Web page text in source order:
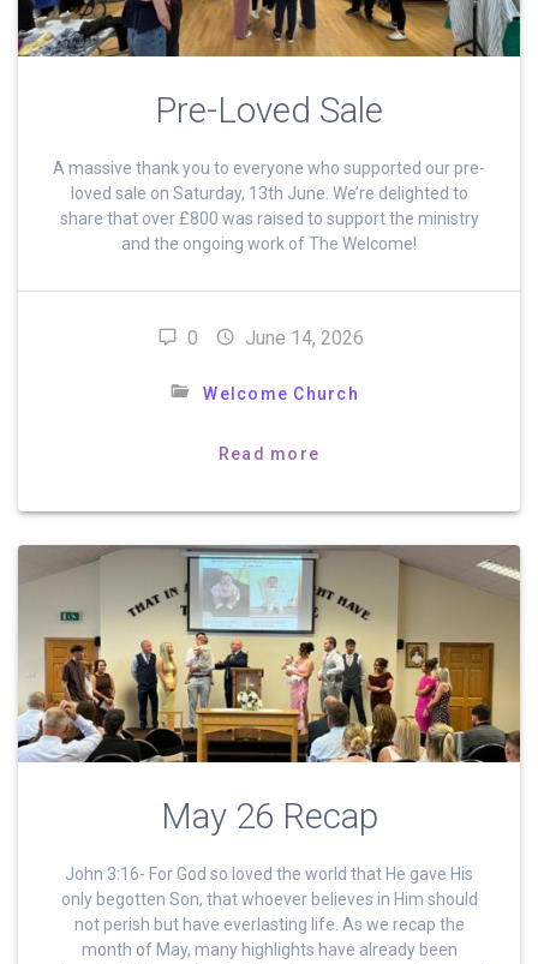
Pre-Loved Sale
A massive thank you to everyone who supported our pre-
loved sale on Saturday, 13th June. We’re delighted to
share that over £800 was raised to support the ministry
and the ongoing work of The Welcome!
0 June 14, 2026
Welcome Church
Read more
May 26 Recap
John 3:16- For God so loved the world that He gave His
only begotten Son, that whoever believes in Him should
not perish but have everlasting life. As we recap the
month of May, many highlights have already been